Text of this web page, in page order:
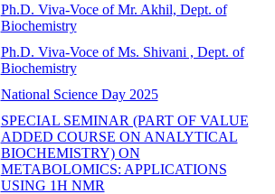
Ph.D. Viva-Voce of Mr. Akhil, Dept. of
Biochemistry
Ph.D. Viva-Voce of Ms. Shivani , Dept. of
Biochemistry
National Science Day 2025
SPECIAL SEMINAR (PART OF VALUE
ADDED COURSE ON ANALYTICAL
BIOCHEMISTRY) ON
METABOLOMICS: APPLICATIONS
USING 1H NMR